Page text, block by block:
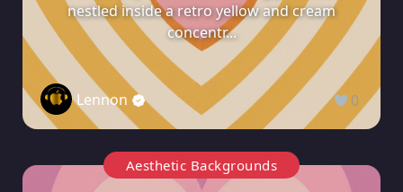
nestled inside a retro yellow and cream
concentr...
Lennon 0
Aesthetic Backgrounds